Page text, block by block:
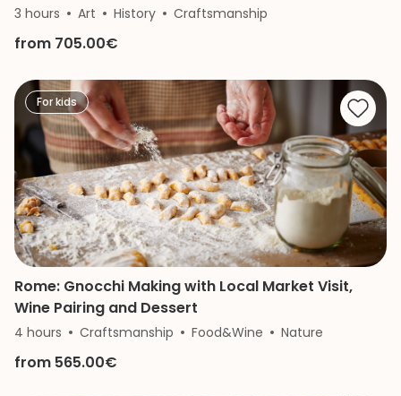
3 hours Art History Craftsmanship
from 705.00€
For kids
Rome: Gnocchi Making with Local Market Visit,
Wine Pairing and Dessert
4 hours Craftsmanship Food&Wine Nature
from 565.00€